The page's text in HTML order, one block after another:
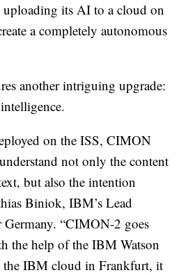
its AI to a cloud on
a completely autonomous
another intriguing upgrade:
on the ISS, CIMON
not only the content
but also the intention
Biniok, IBM’s Lead
“CIMON-2 goes
the help of the IBM Watson
the IBM cloud in Frankfurt, it